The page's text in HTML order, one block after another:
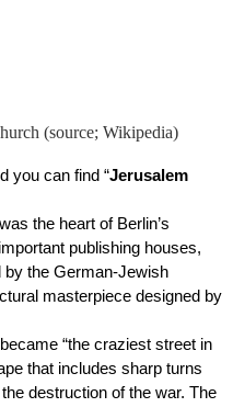
(source; Wikipedia)
you can find “Jerusalem
the heart of Berlin’s
publishing houses,
by the German-Jewish
masterpiece designed by
“the craziest street in
that includes sharp turns
destruction of the war. The